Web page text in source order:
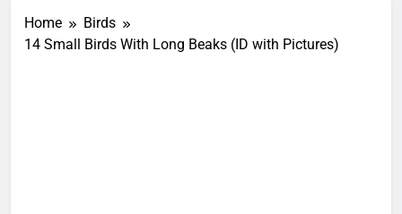
Home
Birds
14 Small Birds With Long Beaks (ID with Pictures)